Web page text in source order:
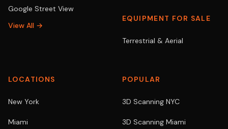
Google Street View
View All →
EQUIPMENT FOR SALE
Terrestrial & Aerial
LOCATIONS
New York
Miami
POPULAR
3D Scanning NYC
3D Scanning Miami